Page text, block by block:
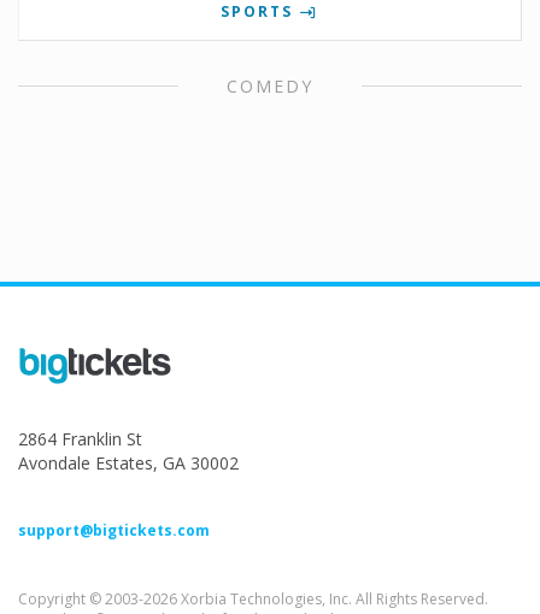
SPORTS
COMEDY
2864 Franklin St
Avondale Estates, GA 30002
support@bigtickets.com
Copyright © 2003-2026 Xorbia Technologies, Inc. All Rights Reserved.